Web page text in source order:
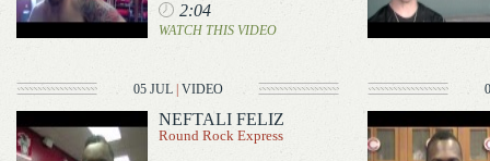
2:04
WATCH THIS VIDEO
05 JUL VIDEO
NEFTALI FELIZ
Round Rock Express